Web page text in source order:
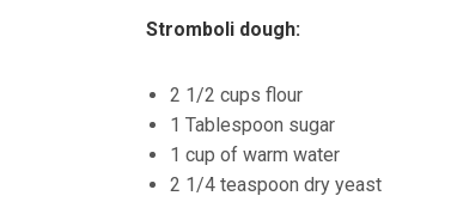
Stromboli dough:
2 1/2 cups flour
1 Tablespoon sugar
1 cup of warm water
2 1/4 teaspoon dry yeast